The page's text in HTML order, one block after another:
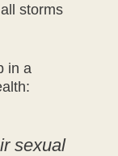
storms
in a
sexual